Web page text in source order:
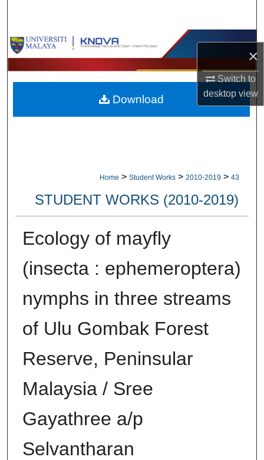
×
Switch to
desktopview
Browse Collections
My Account
About
Home > Student Works > 2010-2019 > 43
STUDENT WORKS (2010-2019)
Ecology of mayfly
(insecta : ephemeroptera)
nymphs in three streams
of Ulu Gombak Forest
Reserve, Peninsular
Malaysia / Sree
Gayathree a/p
Selvantharan
Download